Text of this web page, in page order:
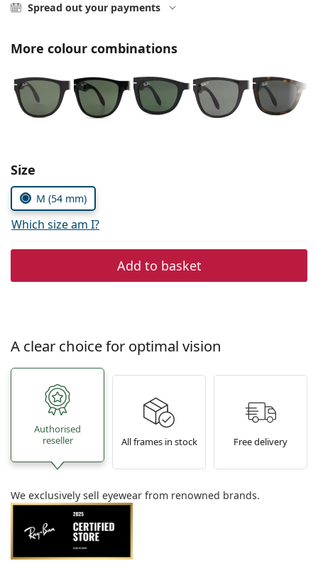
Persol
Spread out your payments
More colour combinations
Choose parameters:
Size
M (54 mm)
Which size am I?
Add to basket
A clear choice for optimal vision
Authorised
reseller
All frames in stock Free delivery
We exclusively sell eyewear from renowned brands.